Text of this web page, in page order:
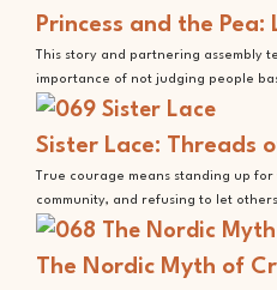
Princess and the Pea:
This story and partnering assembly
importance of not judging people
Sister Lace: Threads
True courage means standing up
community, and refusing to let
The Nordic Myth of